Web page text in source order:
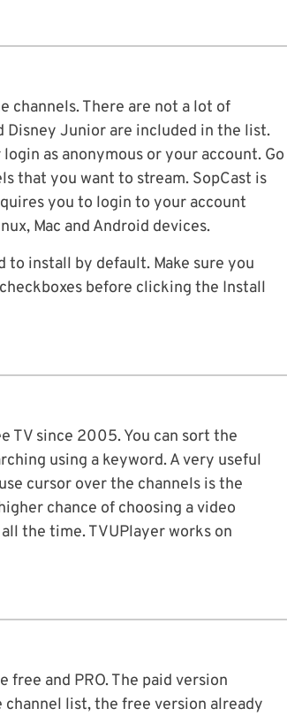
channels. There are not a lot of
Disney Junior are included in the list.
as anonymous or your account. Go
that you want to stream. SopCast is
you to login to your account
Mac and Android devices.
install by default. Make sure you
before clicking the Install
TV since 2005. You can sort the
using a keyword. A very useful
cursor over the channels is the
chance of choosing a video
the time. TVUPlayer works on
free and PRO. The paid version
list, the free version already